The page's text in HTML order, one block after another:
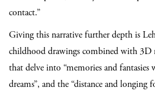
contact.”
Giving this narrative further depth is
childhood drawings combined with 3D
that delve into “memories and fantasies
dreams”, and the “distance and longing